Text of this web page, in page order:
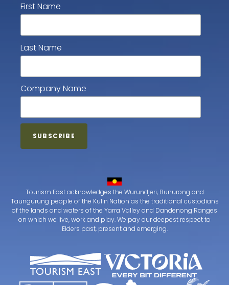
First Name
Last Name
Company Name
Tourism East acknowledges the Wurundjeri, Bunurong and
Taungurung people of the Kulin Nation as the traditional custodians
of the lands and waters of the Yarra Valley and Dandenong Ranges
on which we live, work and play. We pay our deepest respect to
Elders past, present and emerging.